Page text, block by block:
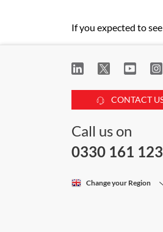
If you expected to
CONTACT
Call us on
0330 161
Change your Region